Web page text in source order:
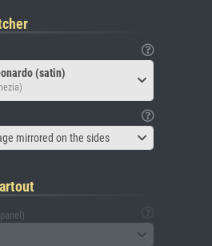
(satin)
mirrored on the sides